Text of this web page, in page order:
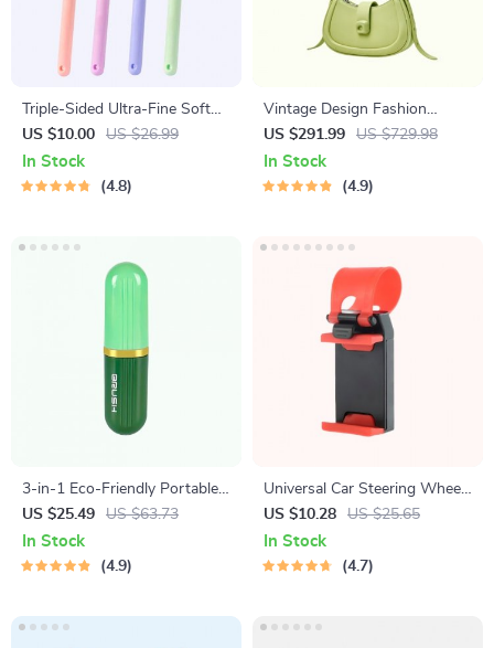
Triple-Sided Ultra-Fine Soft
Bristle Toothbrush for
Enhanced Oral Health
US $10.00 US $26.99
In Stock
4.8
Vintage Design Fashion
Shoulder Messenger Bag
US $291.99 US $729.98
In Stock
4.9
3-in-1 Eco-Friendly Portable
Cleaning Brush with Liquid
Dispenser
US $25.49 US $63.73
In Stock
4.9
Universal Car Steering Wheel
Phone Mount for Safe
Navigation
US $10.28 US $25.65
In Stock
4.7